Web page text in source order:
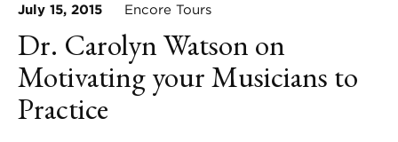
July 15, 2015 Encore Tours
Dr. Carolyn Watson on
Motivating your Musicians to
Practice